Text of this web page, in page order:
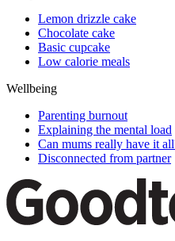
Lemon drizzle cake
Chocolate cake
Basic cupcake
Low calorie meals
Wellbeing
Parenting burnout
Explaining the mental load
Can mums really have it
Disconnected from partner